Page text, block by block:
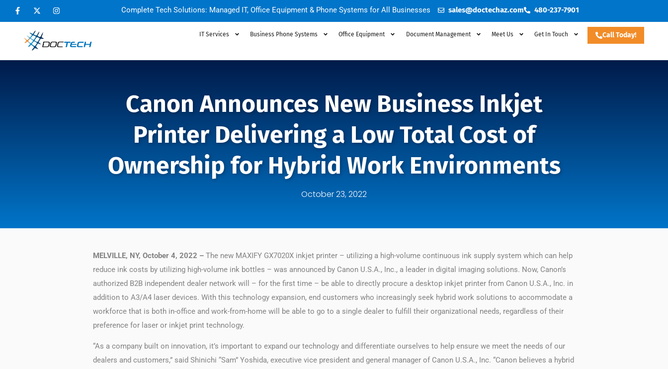
Complete Tech Solutions: Managed IT, Office Equipment & Phone Systems for All Businesses sales@doctechaz.com 480-237-7901
IT Services Business Phone Systems Office Equipment Document Management Meet Us Get In Touch Call Today!
Canon Announces New Business Inkjet
Printer Delivering a Low Total Cost of
Ownership for Hybrid Work Environments
October 23, 2022
MELVILLE, NY, October 4, 2022 – The new MAXIFY GX7020X inkjet printer – utilizing a high-volume continuous ink supply system which can help
reduce ink costs by utilizing high-volume ink bottles – was announced by Canon U.S.A., Inc., a leader in digital imaging solutions. Now, Canon’s
authorized B2B independent dealer network will – for the first time – be able to directly procure a desktop inkjet printer from Canon U.S.A., Inc. in
addition to A3/A4 laser devices. With this technology expansion, end customers who increasingly seek hybrid work solutions to accommodate a
workforce that is both in-office and work-from-home will be able to go to a single dealer to fulfill their organizational needs, regardless of their
preference for laser or inkjet print technology.
“As a company built on innovation, it’s important to expand our technology and differentiate ourselves to help ensure we meet the needs of our
dealers and customers,” said Shinichi “Sam” Yoshida, executive vice president and general manager of Canon U.S.A., Inc. “Canon believes a hybrid